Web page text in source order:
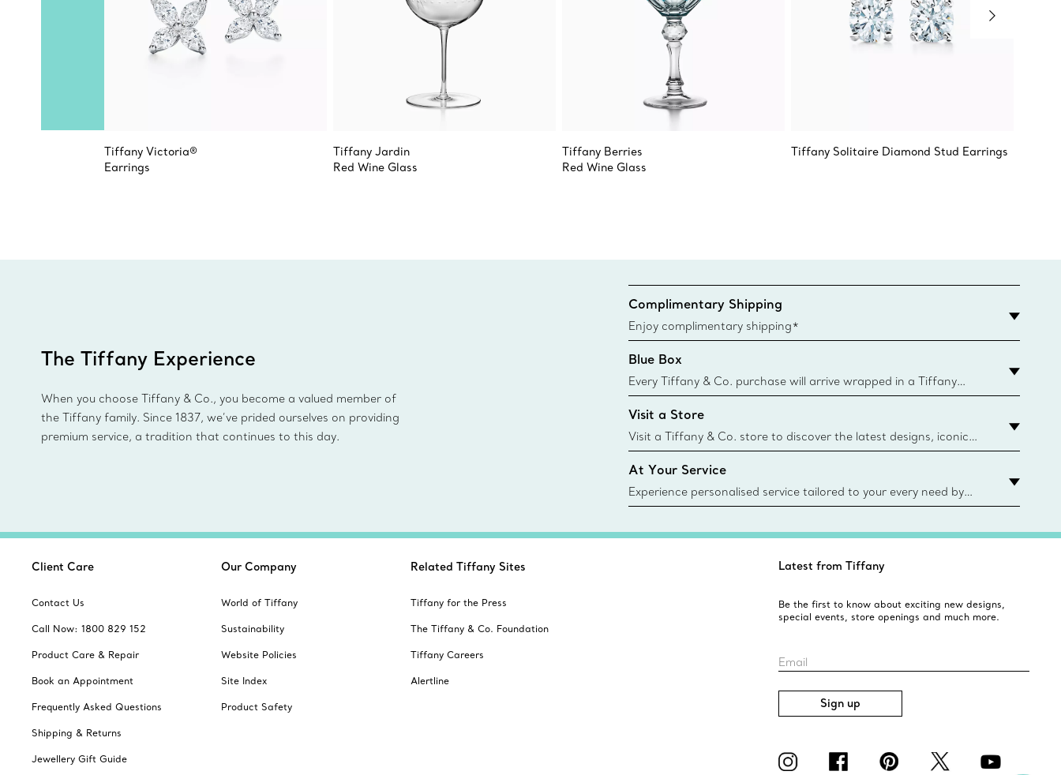
Tiffany Victoria®
Earrings
Tiffany Jardin
Red Wine Glass
Tiffany Berries
Red Wine Glass
Tiffany Solitaire Diamond Stud Earrings
The Tiffany Experience
When you choose Tiffany & Co., you become a valued member of
the Tiffany family. Since 1837, we’ve prided ourselves on providing
premium service, a tradition that continues to this day.
Complimentary Shipping
Enjoy complimentary shipping*
Blue Box
Every Tiffany & Co. purchase will arrive wrapped in a Tiffany
Blue Box. Though this famed packaging dates back to 1886,
today all Blue Boxes and bags are made with paper from
sustainable sources and recycled materials. Learn More
Visit a Store
Visit a Tiffany & Co. store to discover the latest designs, iconic
collections and more. Find Your Nearest Store
At Your Service
Experience personalised service tailored to your every need by
Tiffany & Co. Client Advisors. From choosing an engagement
Client Care
Contact Us
Call Now: 1800 829 152
Product Care & Repair
Book an Appointment
Frequently Asked Questions
Shipping & Returns
Jewellery Gift Guide
Our Company
World of Tiffany
Sustainability
Website Policies
Site Index
Product Safety
Related Tiffany Sites
Tiffany for the Press
The Tiffany & Co. Foundation
Tiffany Careers
Alertline
Latest from Tiffany
Be the first to know about exciting new designs,
special events, store openings and much more.
Email
Sign up